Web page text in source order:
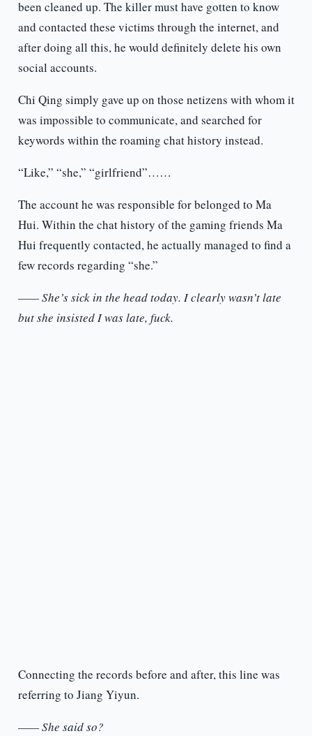
been cleaned up. The killer must have gotten to know
and contacted these victims through the internet, and
after doing all this, he would definitely delete his own
social accounts.
Chi Qing simply gave up on those netizens with whom it
was impossible to communicate, and searched for
keywords within the roaming chat history instead.
“Like,” “she,” “girlfriend”……
The account he was responsible for belonged to Ma
Hui. Within the chat history of the gaming friends Ma
Hui frequently contacted, he actually managed to find a
few records regarding “she.”
—— She’s sick in the head today. I clearly wasn’t late
but she insisted I was late, fuck.
Connecting the records before and after, this line was
referring to Jiang Yiyun.
—— She said so?